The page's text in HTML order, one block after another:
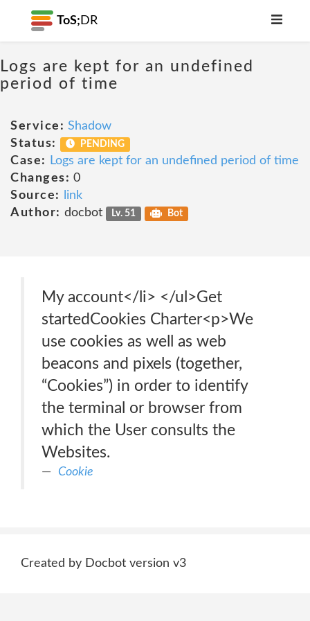
ToS; DR
Logs are kept for an undefined
period of time
Service: Shadow
Status:
PENDING
Case:
Logs are kept for an undefined period of time
Changes: 0
Source:
link
Author: docbot Lv. 51 Bot
My account</li> </ul>Get
startedCookies Charter<p>We
use cookies as well as web
beacons and pixels (together,
“Cookies”) in order to identify
the terminal or browser from
which the User consults the
Websites.
Cookie
Created by Docbot version v3